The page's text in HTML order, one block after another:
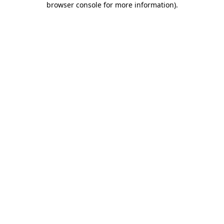
browser console for more information).